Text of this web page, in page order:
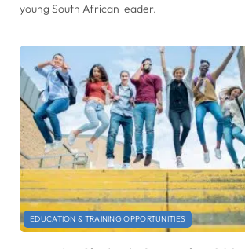
young South African leader.
EDUCATION & TRAINING OPPORTUNITIES